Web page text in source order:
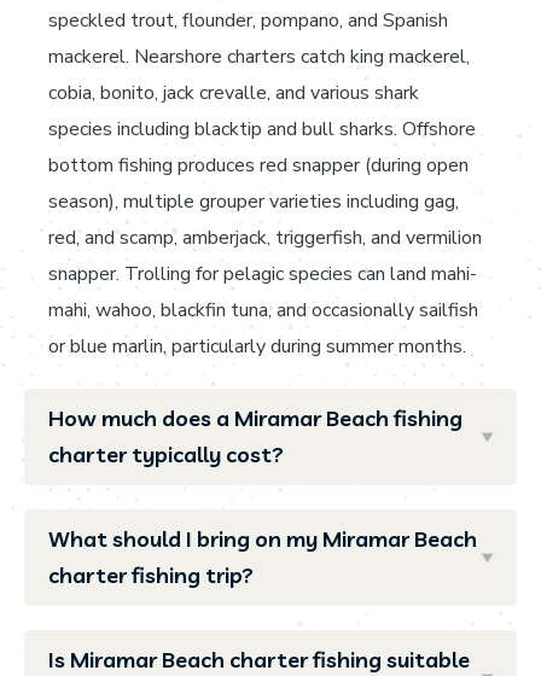
speckled trout, flounder, pompano, and Spanish
mackerel. Nearshore charters catch king mackerel,
cobia, bonito, jack crevalle, and various shark
species including blacktip and bull sharks. Offshore
bottom fishing produces red snapper (during open
season), multiple grouper varieties including gag,
red, and scamp, amberjack, triggerfish, and vermilion
snapper. Trolling for pelagic species can land mahi-
mahi, wahoo, blackfin tuna, and occasionally sailfish
or blue marlin, particularly during summer months.
How much does a Miramar Beach fishing
charter typically cost?
What should I bring on my Miramar Beach
charter fishing trip?
Is Miramar Beach charter fishing suitable